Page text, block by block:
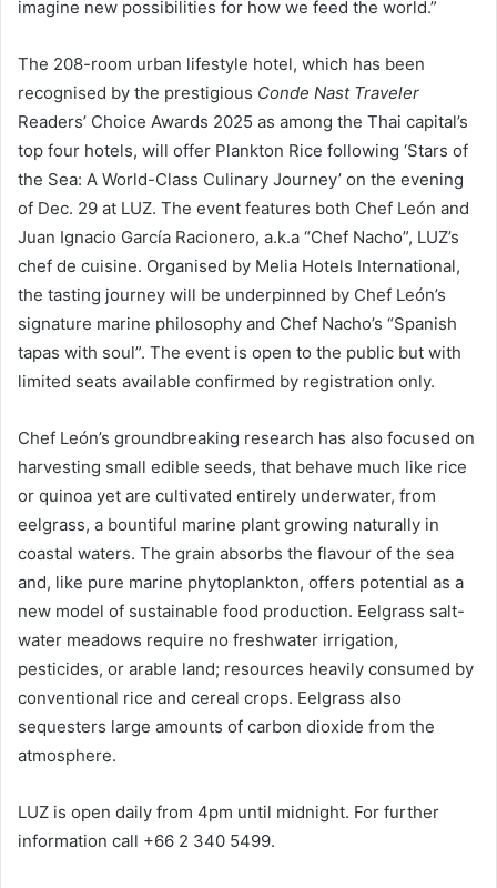
imagine new possibilities for how we feed the world.”
The 208-room urban lifestyle hotel, which has been
recognised by the prestigious Conde Nast Traveler
Readers’ Choice Awards 2025 as among the Thai capital’s
top four hotels, will offer Plankton Rice following ‘Stars of
the Sea: A World-Class Culinary Journey’ on the evening
of Dec. 29 at LUZ. The event features both Chef León and
Juan Ignacio García Racionero, a.k.a “Chef Nacho”, LUZ’s
chef de cuisine. Organised by Melia Hotels International,
the tasting journey will be underpinned by Chef León’s
signature marine philosophy and Chef Nacho’s “Spanish
tapas with soul”. The event is open to the public but with
limited seats available confirmed by registration only.
Chef León’s groundbreaking research has also focused on
harvesting small edible seeds, that behave much like rice
or quinoa yet are cultivated entirely underwater, from
eelgrass, a bountiful marine plant growing naturally in
coastal waters. The grain absorbs the flavour of the sea
and, like pure marine phytoplankton, offers potential as a
new model of sustainable food production. Eelgrass salt-
water meadows require no freshwater irrigation,
pesticides, or arable land; resources heavily consumed by
conventional rice and cereal crops. Eelgrass also
sequesters large amounts of carbon dioxide from the
atmosphere.
LUZ is open daily from 4pm until midnight. For further
information call +66 2 340 5499.